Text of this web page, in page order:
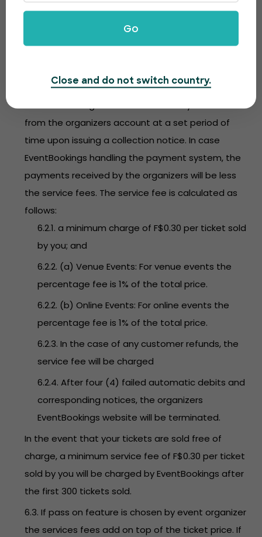
Subject to clause 6.2, you determine the ticket
price at your sole discretion.
of every ticket sold. Any service fee amount owed
from the organizers account at a set period of
time upon issuing a collection notice. In case
EventBookings handling the payment system, the
payments received by the organizers will be less
the service fees. The service fee is calculated as
follows:
6.2.1. a minimum charge of F$0.30 per ticket sold
by you; and
6.2.2. (a) Venue Events: For venue events the
percentage fee is 1% of the total price.
6.2.2. (b) Online Events: For online events the
percentage fee is 1% of the total price.
6.2.3. In the case of any customer refunds, the
service fee will be charged
6.2.4. After four (4) failed automatic debits and
corresponding notices, the organizers
EventBookings website will be terminated.
In the event that your tickets are sold free of
charge, a minimum service fee of F$0.30 per ticket
sold by you will be charged by EventBookings after
the first 300 tickets sold.
6.3. If pass on feature is chosen by event organizer
the services fees add on top of the ticket price. If
Go
Close and do not switch country.